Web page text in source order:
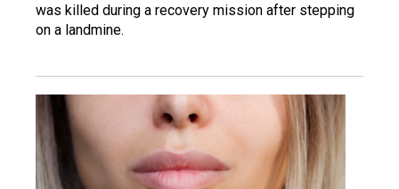
was killed during a recovery mission after stepping
on a landmine.